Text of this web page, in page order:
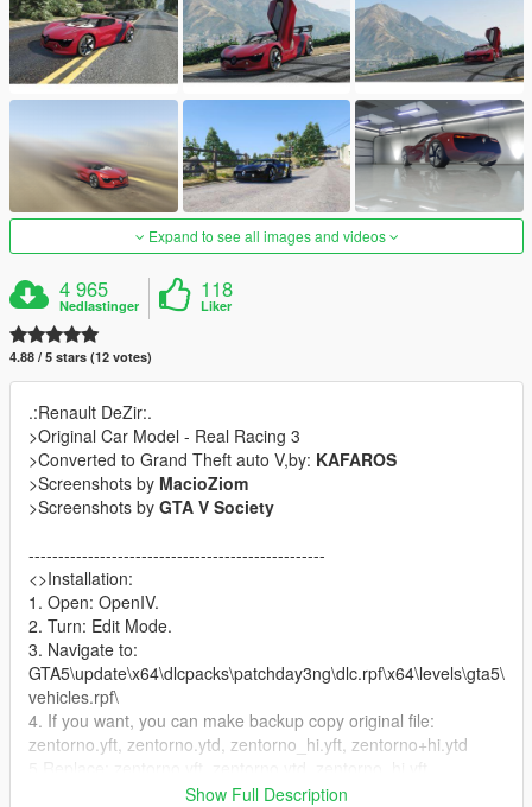
Expand to see all images and videos
4 965
Nedlastinger
118
Liker
4.88 / 5 stars (12 votes)
.:Renault DeZir:.
>Original Car Model - Real Racing 3
>Converted to Grand Theft auto V,by: KAFAROS
>Screenshots by MacioZiom
>Screenshots by GTA V Society
--------------------------------------------------
<>Installation:
1. Open: OpenIV.
2. Turn: Edit Mode.
3. Navigate to:
GTA5\update\x64\dlcpacks\patchday3ng\dlc.rpf\x64\levels\gta5\
vehicles.rpf\
4. If you want, you can make backup copy original file:
zentorno.yft, zentorno.ytd, zentorno_hi.yft, zentorno+hi.ytd
Show Full Description